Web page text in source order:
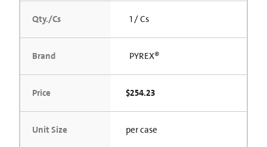
Qty./Cs 1 / Cs
Brand PYREX®
Price $254.23
Unit Size per case